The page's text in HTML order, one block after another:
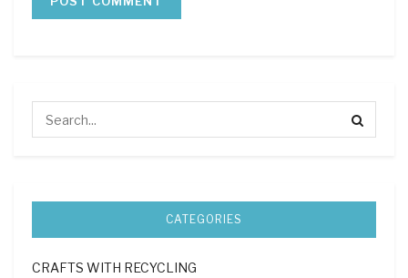
CATEGORIES
CRAFTS WITH RECYCLING